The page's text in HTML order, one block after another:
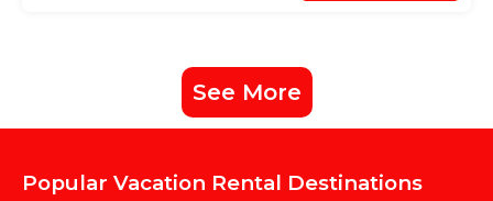
See More
Popular Vacation Rental Destinations